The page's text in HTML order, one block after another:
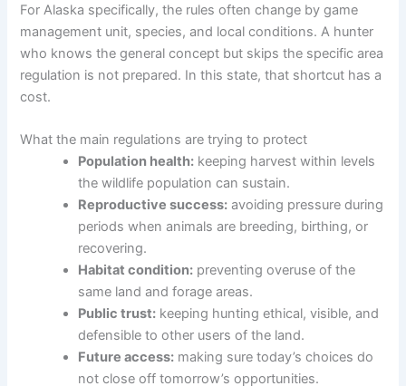
For Alaska specifically, the rules often change by game
management unit, species, and local conditions. A hunter
who knows the general concept but skips the specific area
regulation is not prepared. In this state, that shortcut has a
cost.
What the main regulations are trying to protect
Population health: keeping harvest within levels
the wildlife population can sustain.
Reproductive success: avoiding pressure during
periods when animals are breeding, birthing, or
recovering.
Habitat condition: preventing overuse of the
same land and forage areas.
Public trust: keeping hunting ethical, visible, and
defensible to other users of the land.
Future access: making sure today’s choices do
not close off tomorrow’s opportunities.